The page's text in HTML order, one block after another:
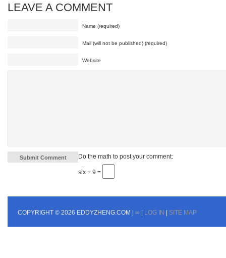
LEAVE A COMMENT
Name (required)
Mail (will not be published) (required)
Website
Do the math to post your comment:
six + 9 =
COPYRIGHT © 2026 EDDYZHENG.COM | ∞ LOG IN SITE MAP